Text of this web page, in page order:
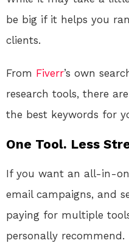
be big if it helps you
clients.
From Fiverr’s own
research tools, there
the best keywords for
One Tool. Less
If you want an all-in-
email campaigns, and
paying for multiple
personally recommend.